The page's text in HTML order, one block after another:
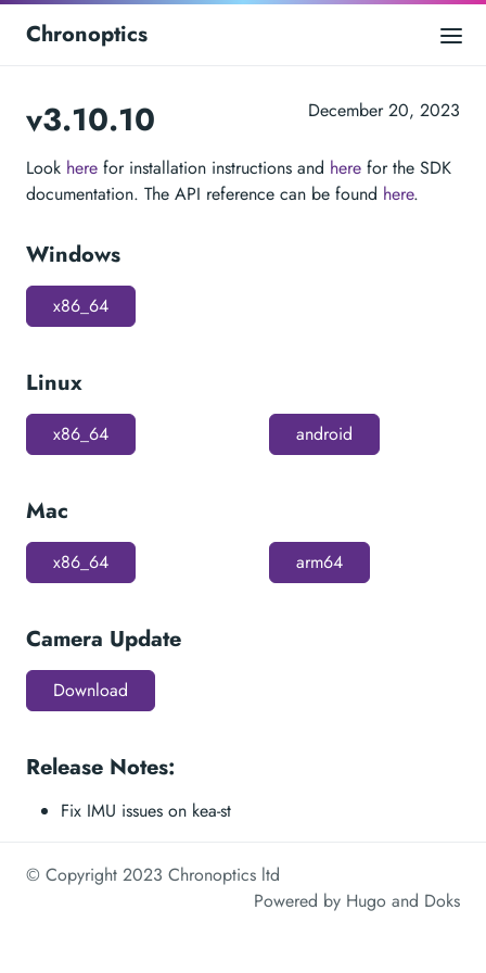
Chronoptics
v3.10.10 December 20, 2023
Look here for installation instructions and here for the SDK
documentation. The API reference can be found here.
Windows
x86_64
Linux
x86_64 android
Mac
x86_64 arm64
Camera Update
Download
Release Notes:
Fix IMU issues on kea-st
© Copyright 2023 Chronoptics ltd
Powered by Hugo and Doks